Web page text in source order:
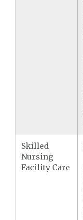
Skilled
Nursing
Facility Care